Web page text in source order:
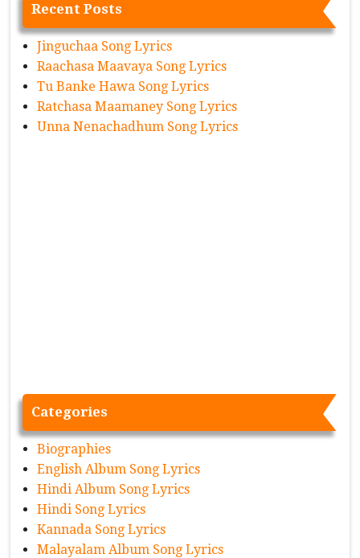
Recent Posts
Jinguchaa Song Lyrics
Raachasa Maavaya Song Lyrics
Tu Banke Hawa Song Lyrics
Ratchasa Maamaney Song Lyrics
Unna Nenachadhum Song Lyrics
Categories
Biographies
English Album Song Lyrics
Hindi Album Song Lyrics
Hindi Song Lyrics
Kannada Song Lyrics
Malayalam Album Song Lyrics